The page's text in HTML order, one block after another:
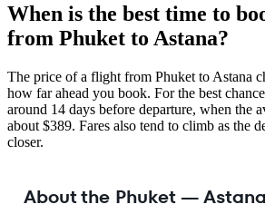
When is the best time to
from Phuket to Astana?
The price of a flight from Phuket to Astana
how far ahead you book. For the best
around 14 days before departure, when the
about $389. Fares also tend to climb as the
closer.
About the Phuket —